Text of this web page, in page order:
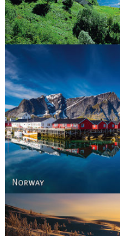
Reine - Lofoten,